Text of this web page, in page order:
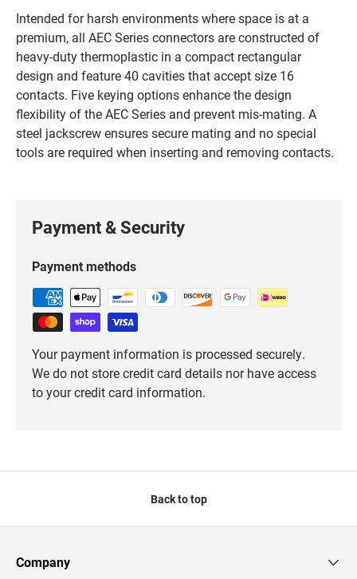
Intended for harsh environments where space is at a
premium, all AEC Series connectors are constructed of
heavy-duty thermoplastic in a compact rectangular
design and feature 40 cavities that accept size 16
contacts. Five keying options enhance the design
flexibility of the AEC Series and prevent mis-mating. A
steel jackscrew ensures secure mating and no special
tools are required when inserting and removing contacts.
Payment & Security
Payment methods
Your payment information is processed securely.
We do not store credit card details nor have access
to your credit card information.
Back to top
Company